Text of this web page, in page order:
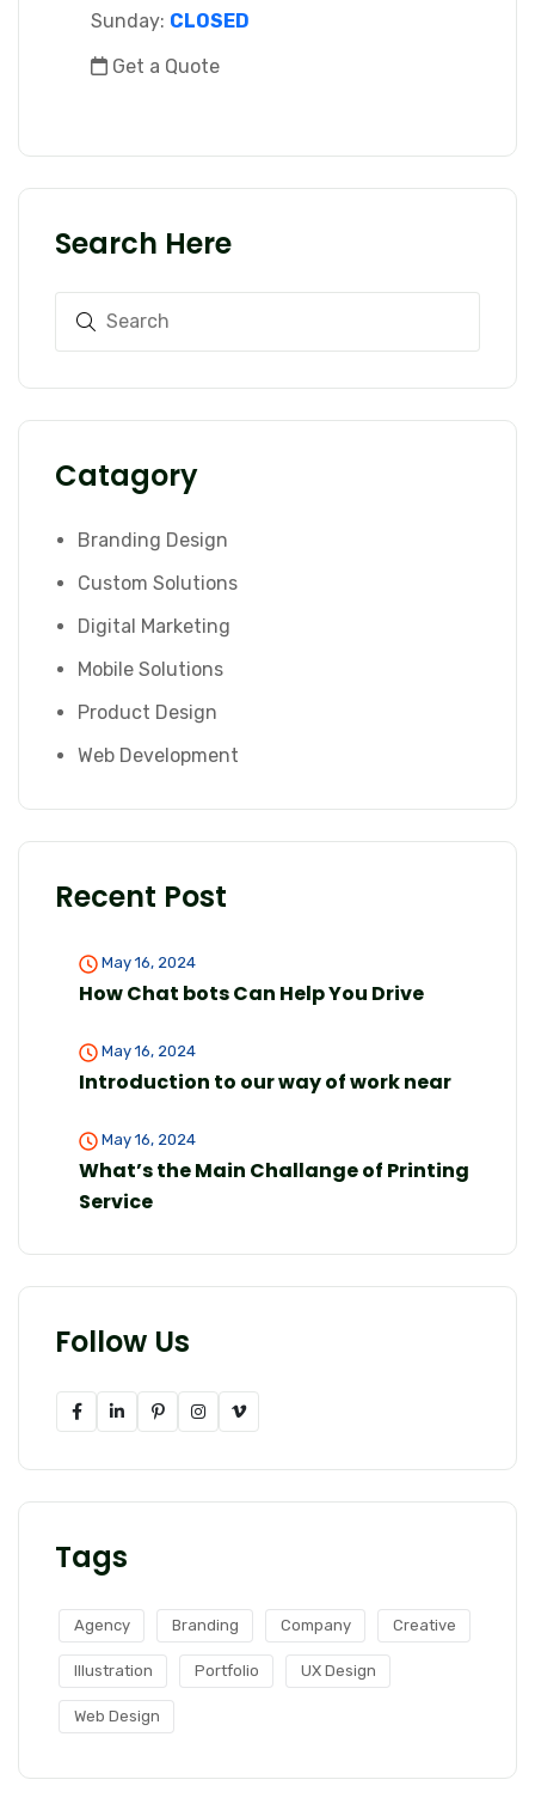
Sunday: CLOSED
Get a Quote
Search Here
Catagory
Branding Design
Custom Solutions
Digital Marketing
Mobile Solutions
Product Design
Web Development
Recent Post
May 16, 2024
How Chat bots Can Help You Drive
May 16, 2024
Introduction to our way of work near
May 16, 2024
What’s the Main Challange of Printing
Service
Follow Us
Tags
Agency Branding Company Creative
Illustration Portfolio UX Design
Web Design